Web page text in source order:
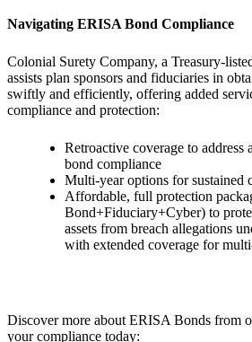
Navigating ERISA Bond Compliance
Colonial Surety Company, a Treasury-
assists plan sponsors and fiduciaries in
swiftly and efficiently, offering added
compliance and protection:
Retroactive coverage to address
bond compliance
Multi-year options for sustained
Affordable, full protection
Bond+Fiduciary+Cyber) to
assets from breach allegations
with extended coverage for
Discover more about ERISA Bonds from
your compliance today: